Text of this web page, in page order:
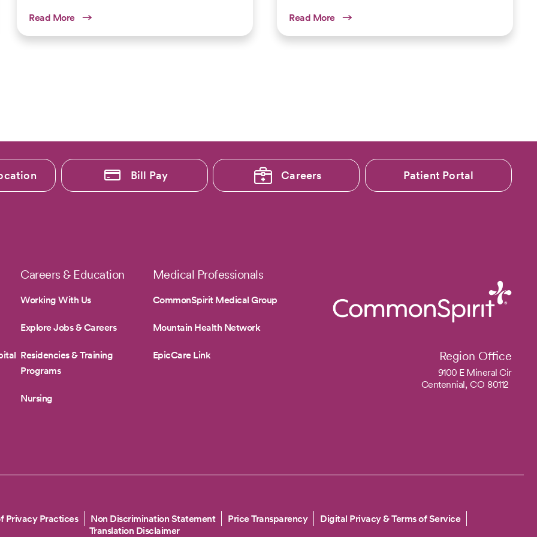
Read More Read More
Bill Pay Careers Patient Portal
Careers & Education
Working With Us
Explore Jobs & Careers
Residencies & Training
Programs
Nursing
Medical Professionals
CommonSpirit Medical Group
Mountain Health Network
EpicCare Link Region Office
9100 E Mineral Cir
Centennial, CO 80112
Privacy Practices Non Discrimination Statement Price Transparency
Digital Privacy & Terms of Service
Translation Disclaimer